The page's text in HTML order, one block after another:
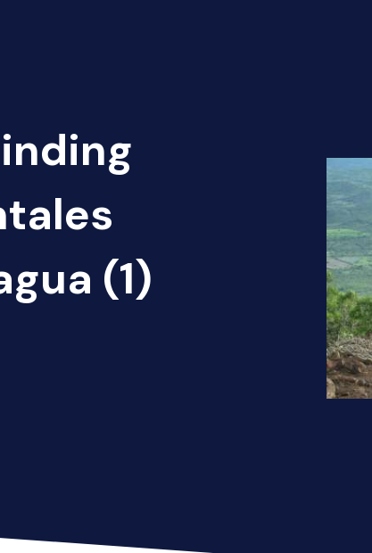
(1)